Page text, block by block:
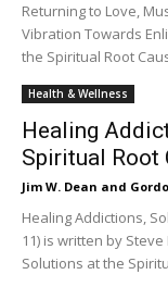
Returning to Love,
Vibration Towards
the Spiritual Root
Health & Wellness
Healing
Spiritual Root
Jim W. Dean and
Healing Addictions,
11) is written by
Solutions at the